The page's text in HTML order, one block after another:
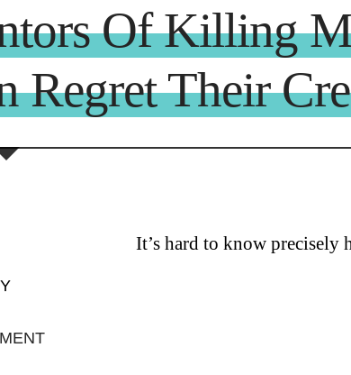
Of Killing
Regret Their
It’s hard to know